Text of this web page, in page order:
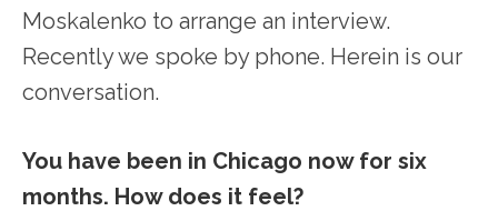
Moskalenko to arrange an interview.
Recently we spoke by phone. Herein is our
conversation.
You have been in Chicago now for six
months. How does it feel?